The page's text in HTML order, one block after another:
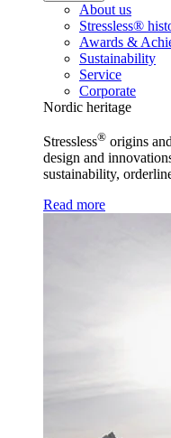
About us
Stressless®
Awards &
Sustainability
Service
Corporate
Nordic heritage
Stressless® origins
design and
sustainability,
Read more